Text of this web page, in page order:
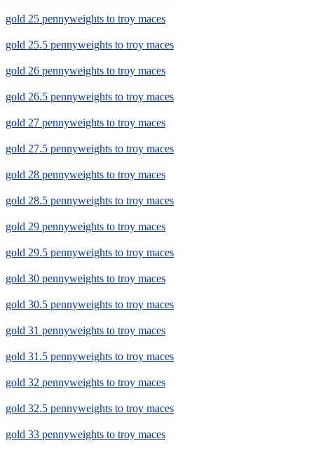
gold 25 pennyweights to troy maces
gold 25.5 pennyweights to troy maces
gold 26 pennyweights to troy maces
gold 26.5 pennyweights to troy maces
gold 27 pennyweights to troy maces
gold 27.5 pennyweights to troy maces
gold 28 pennyweights to troy maces
gold 28.5 pennyweights to troy maces
gold 29 pennyweights to troy maces
gold 29.5 pennyweights to troy maces
gold 30 pennyweights to troy maces
gold 30.5 pennyweights to troy maces
gold 31 pennyweights to troy maces
gold 31.5 pennyweights to troy maces
gold 32 pennyweights to troy maces
gold 32.5 pennyweights to troy maces
gold 33 pennyweights to troy maces